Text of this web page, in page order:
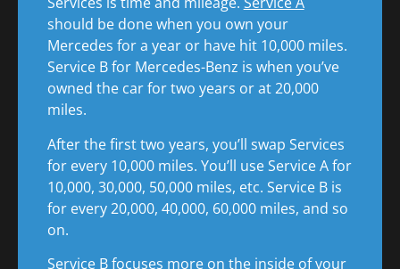
should be done when you own your
Mercedes for a year or have hit 10,000 miles.
Service B for Mercedes-Benz is when you’ve
owned the car for two years or at 20,000
miles.
After the first two years, you’ll swap Services
for every 10,000 miles. You’ll use Service A for
10,000, 30,000, 50,000 miles, etc. Service B is
for every 20,000, 40,000, 60,000 miles, and so
on.
Service B focuses more on the inside of your